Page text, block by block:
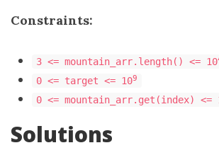
Constraints:
3 <= mountain_arr.length() <= 10
0 <= target <= 109
0 <= mountain_arr.get(index) <=
Solutions